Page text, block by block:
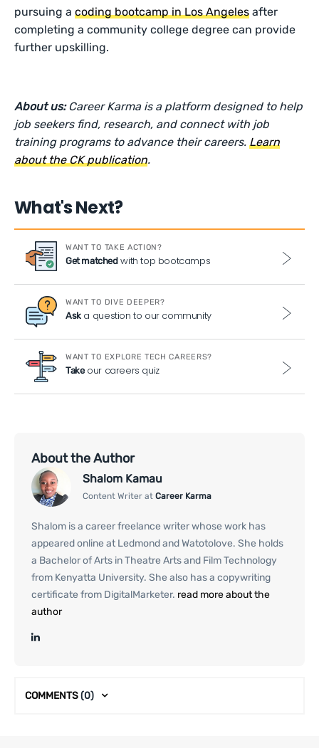
pursuing acoding bootcamp in Los Angeles after
completing a community college degree can provide
further upskilling.
About us: Career Karma is a platform designed to help
job seekers find, research, and connect with job
training programs to advance their careers.Learn
about the CK publication.
What's Next?
WANT TO TAKE ACTION?
Get matchedwith top bootcamps
WANT TO DIVE DEEPER?
Aska question to our community
WANT TO EXPLORE TECH CAREERS?
Takeour careers quiz
About the Author
Shalom Kamau
Content Writer at Career Karma
Shalom is a career freelance writer whose work has
appeared online at Ledmond and Watotolove. She holds
a Bachelor of Arts in Theatre Arts and Film Technology
from Kenyatta University. She also has a copywriting
certificate from DigitalMarketer. read more about the
author
COMMENTS(0)